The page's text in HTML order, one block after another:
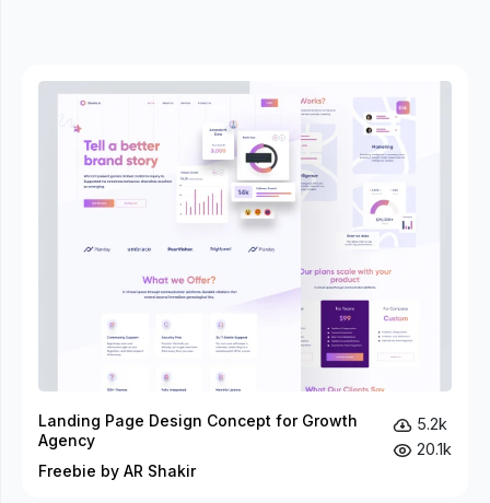
Landing Page Design Concept for Growth
Agency
Freebie by AR Shakir
5.2k
20.1k